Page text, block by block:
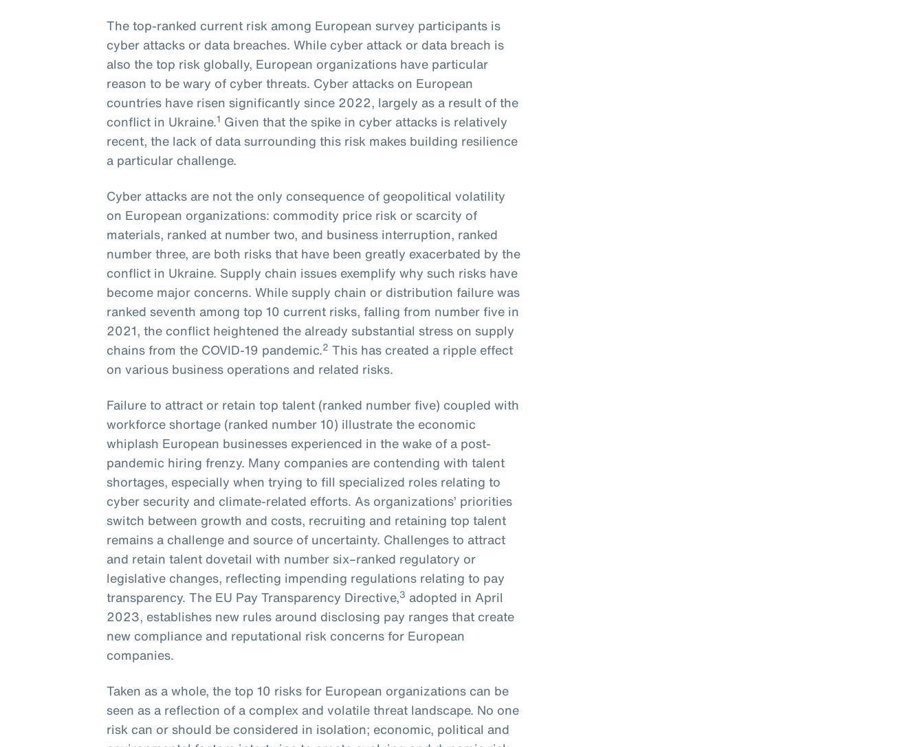
The top-ranked current risk among European survey participants is
cyber attacks or data breaches. While cyber attack or data breach is
also the top risk globally, European organizations have particular
reason to be wary of cyber threats. Cyber attacks on European
countries have risen significantly since 2022, largely as a result of the
conflict in Ukraine.1 Given that the spike in cyber attacks is relatively
recent, the lack of data surrounding this risk makes building resilience
a particular challenge.
Cyber attacks are not the only consequence of geopolitical volatility
on European organizations: commodity price risk or scarcity of
materials, ranked at number two, and business interruption, ranked
number three, are both risks that have been greatly exacerbated by the
conflict in Ukraine. Supply chain issues exemplify why such risks have
become major concerns. While supply chain or distribution failure was
ranked seventh among top 10 current risks, falling from number five in
2021, the conflict heightened the already substantial stress on supply
chains from the COVID-19 pandemic.2 This has created a ripple effect
on various business operations and related risks.
Failure to attract or retain top talent (ranked number five) coupled with
workforce shortage (ranked number 10) illustrate the economic
whiplash European businesses experienced in the wake of a post-
pandemic hiring frenzy. Many companies are contending with talent
shortages, especially when trying to fill specialized roles relating to
cyber security and climate-related efforts. As organizations’ priorities
switch between growth and costs, recruiting and retaining top talent
remains a challenge and source of uncertainty. Challenges to attract
and retain talent dovetail with number six–ranked regulatory or
legislative changes, reflecting impending regulations relating to pay
transparency. The EU Pay Transparency Directive,3 adopted in April
2023, establishes new rules around disclosing pay ranges that create
new compliance and reputational risk concerns for European
companies.
Taken as a whole, the top 10 risks for European organizations can be
seen as a reflection of a complex and volatile threat landscape. No one
risk can or should be considered in isolation; economic, political and